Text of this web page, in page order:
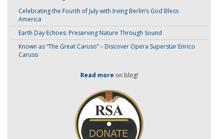
Celebrating the Fourth of July with Irving Berlin’s God Bless
America
Earth Day Echoes: Preserving Nature Through Sound
Known as “The Great Caruso” – Discover Opera Superstar Enrico
Caruso
Read more on blog!